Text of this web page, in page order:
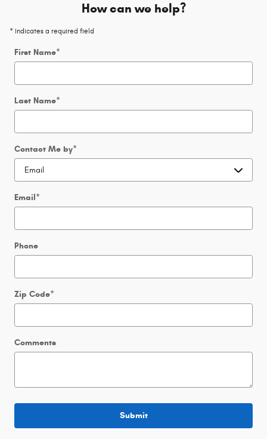
How can we help?
* Indicates a required field
First Name*
Last Name*
Contact Me by*
Email*
Phone
Zip Code*
Comments
Submit